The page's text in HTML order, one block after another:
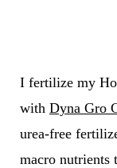
I fertilize my
with Dyna Gro
urea-free
macro nutrients